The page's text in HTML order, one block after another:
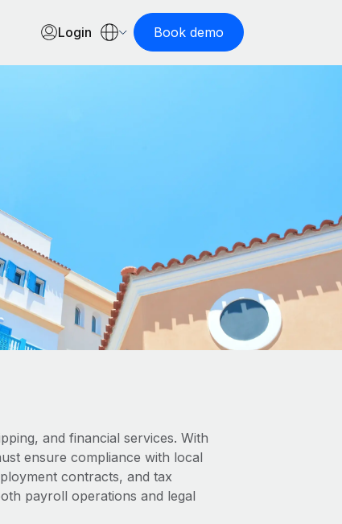
Login Book demo
and financial services. With
ensure compliance with local
contracts, and tax
payroll operations and legal